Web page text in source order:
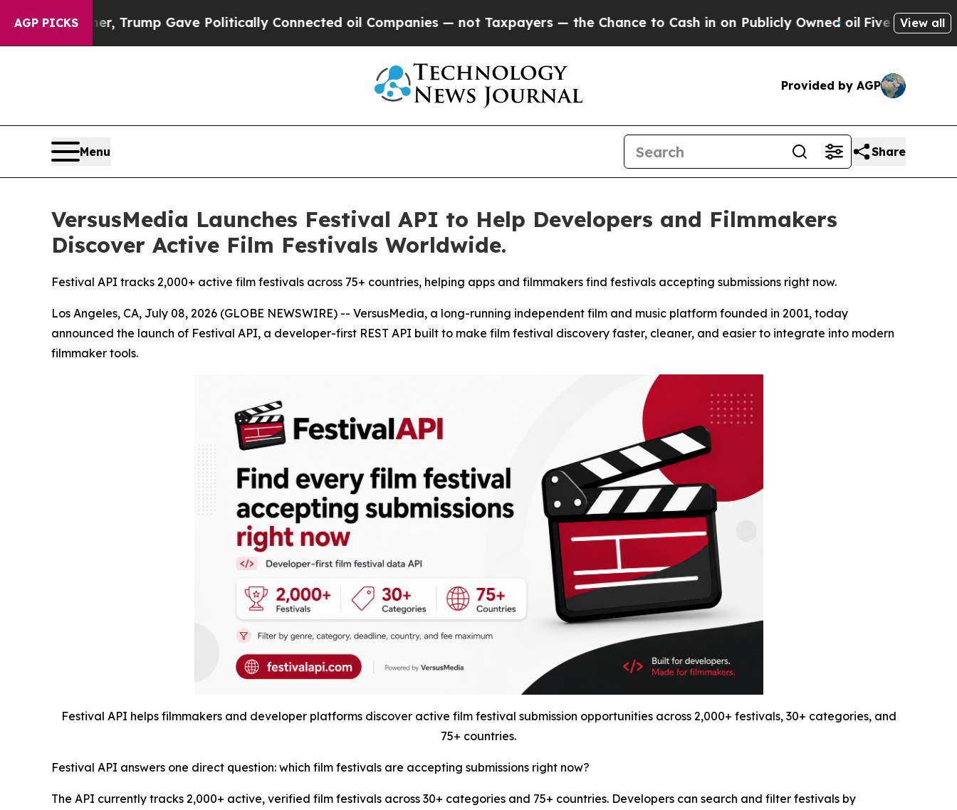
AGP PICKS
Trump Gave Politically Connected oil Companies — not Taxpayers — the Chance to Cash in on Publicly Owned oilFive Questions the USView all
Provided by AGP
Menu Share
VersusMedia Launches Festival API to Help Developers and Filmmakers
Discover Active Film Festivals Worldwide.
Festival API tracks 2,000+ active film festivals across 75+ countries, helping apps and filmmakers find festivals accepting submissions right now.
Los Angeles, CA, July 08, 2026 (GLOBE NEWSWIRE) -- VersusMedia, a long-running independent film and music platform founded in 2001, today
announced the launch of Festival API, a developer-first REST API built to make film festival discovery faster, cleaner, and easier to integrate into modern
filmmaker tools.
Festival API helps filmmakers and developer platforms discover active film festival submission opportunities across 2,000+ festivals, 30+ categories, and
75+ countries.
Festival API answers one direct question: which film festivals are accepting submissions right now?
The API currently tracks 2,000+ active, verified film festivals across 30+ categories and 75+ countries. Developers can search and filter festivals by